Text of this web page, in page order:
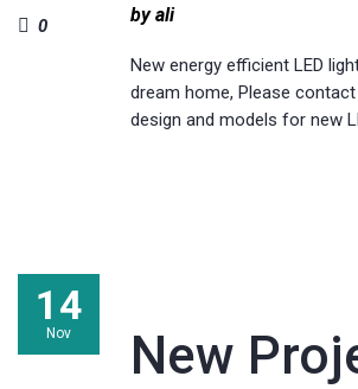
by ali
0
New energy efficient LED
dream home, Please
design and models for new
New
14
Nov